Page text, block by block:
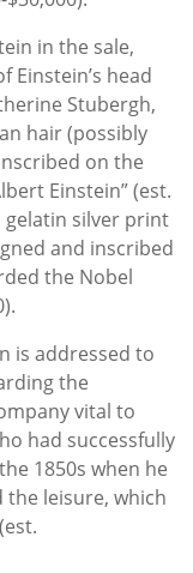
in the sale,
Einstein’s head
Stubergh,
hair (possibly
on the
Einstein” (est.
gelatin silver print
and inscribed
the Nobel
is addressed to
the
vital to
had successfully
1850s when he
the leisure, which